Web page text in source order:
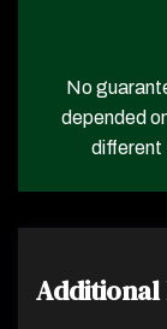
No
depended
different
Additional